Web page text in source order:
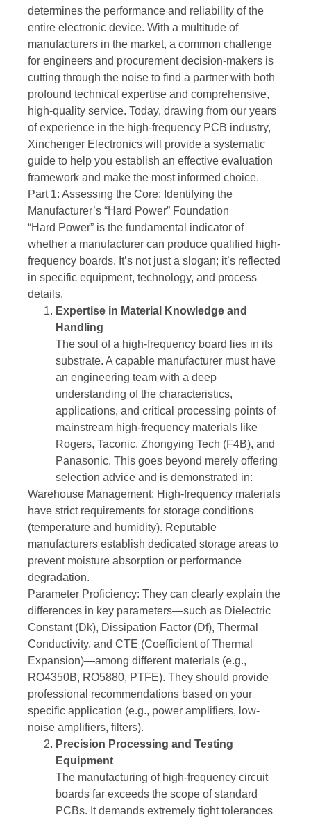
determines the performance and reliability of the
entire electronic device. With a multitude of
manufacturers in the market, a common challenge
for engineers and procurement decision-makers is
cutting through the noise to find a partner with both
profound technical expertise and comprehensive,
high-quality service. Today, drawing from our years
of experience in the high-frequency PCB industry,
Xinchenger Electronics will provide a systematic
guide to help you establish an effective evaluation
framework and make the most informed choice.
Part 1: Assessing the Core: Identifying the
Manufacturer’s “Hard Power” Foundation
“Hard Power” is the fundamental indicator of
whether a manufacturer can produce qualified high-
frequency boards. It’s not just a slogan; it’s reflected
in specific equipment, technology, and process
details.
Expertise in Material Knowledge and
Handling
The soul of a high-frequency board lies in its
substrate. A capable manufacturer must have
an engineering team with a deep
understanding of the characteristics,
applications, and critical processing points of
mainstream high-frequency materials like
Rogers, Taconic, Zhongying Tech (F4B), and
Panasonic. This goes beyond merely offering
selection advice and is demonstrated in:
Warehouse Management: High-frequency materials
have strict requirements for storage conditions
(temperature and humidity). Reputable
manufacturers establish dedicated storage areas to
prevent moisture absorption or performance
degradation.
Parameter Proficiency: They can clearly explain the
differences in key parameters—such as Dielectric
Constant (Dk), Dissipation Factor (Df), Thermal
Conductivity, and CTE (Coefficient of Thermal
Expansion)—among different materials (e.g.,
RO4350B, RO5880, PTFE). They should provide
professional recommendations based on your
specific application (e.g., power amplifiers, low-
noise amplifiers, filters).
Precision Processing and Testing
Equipment
The manufacturing of high-frequency circuit
boards far exceeds the scope of standard
PCBs. It demands extremely tight tolerances